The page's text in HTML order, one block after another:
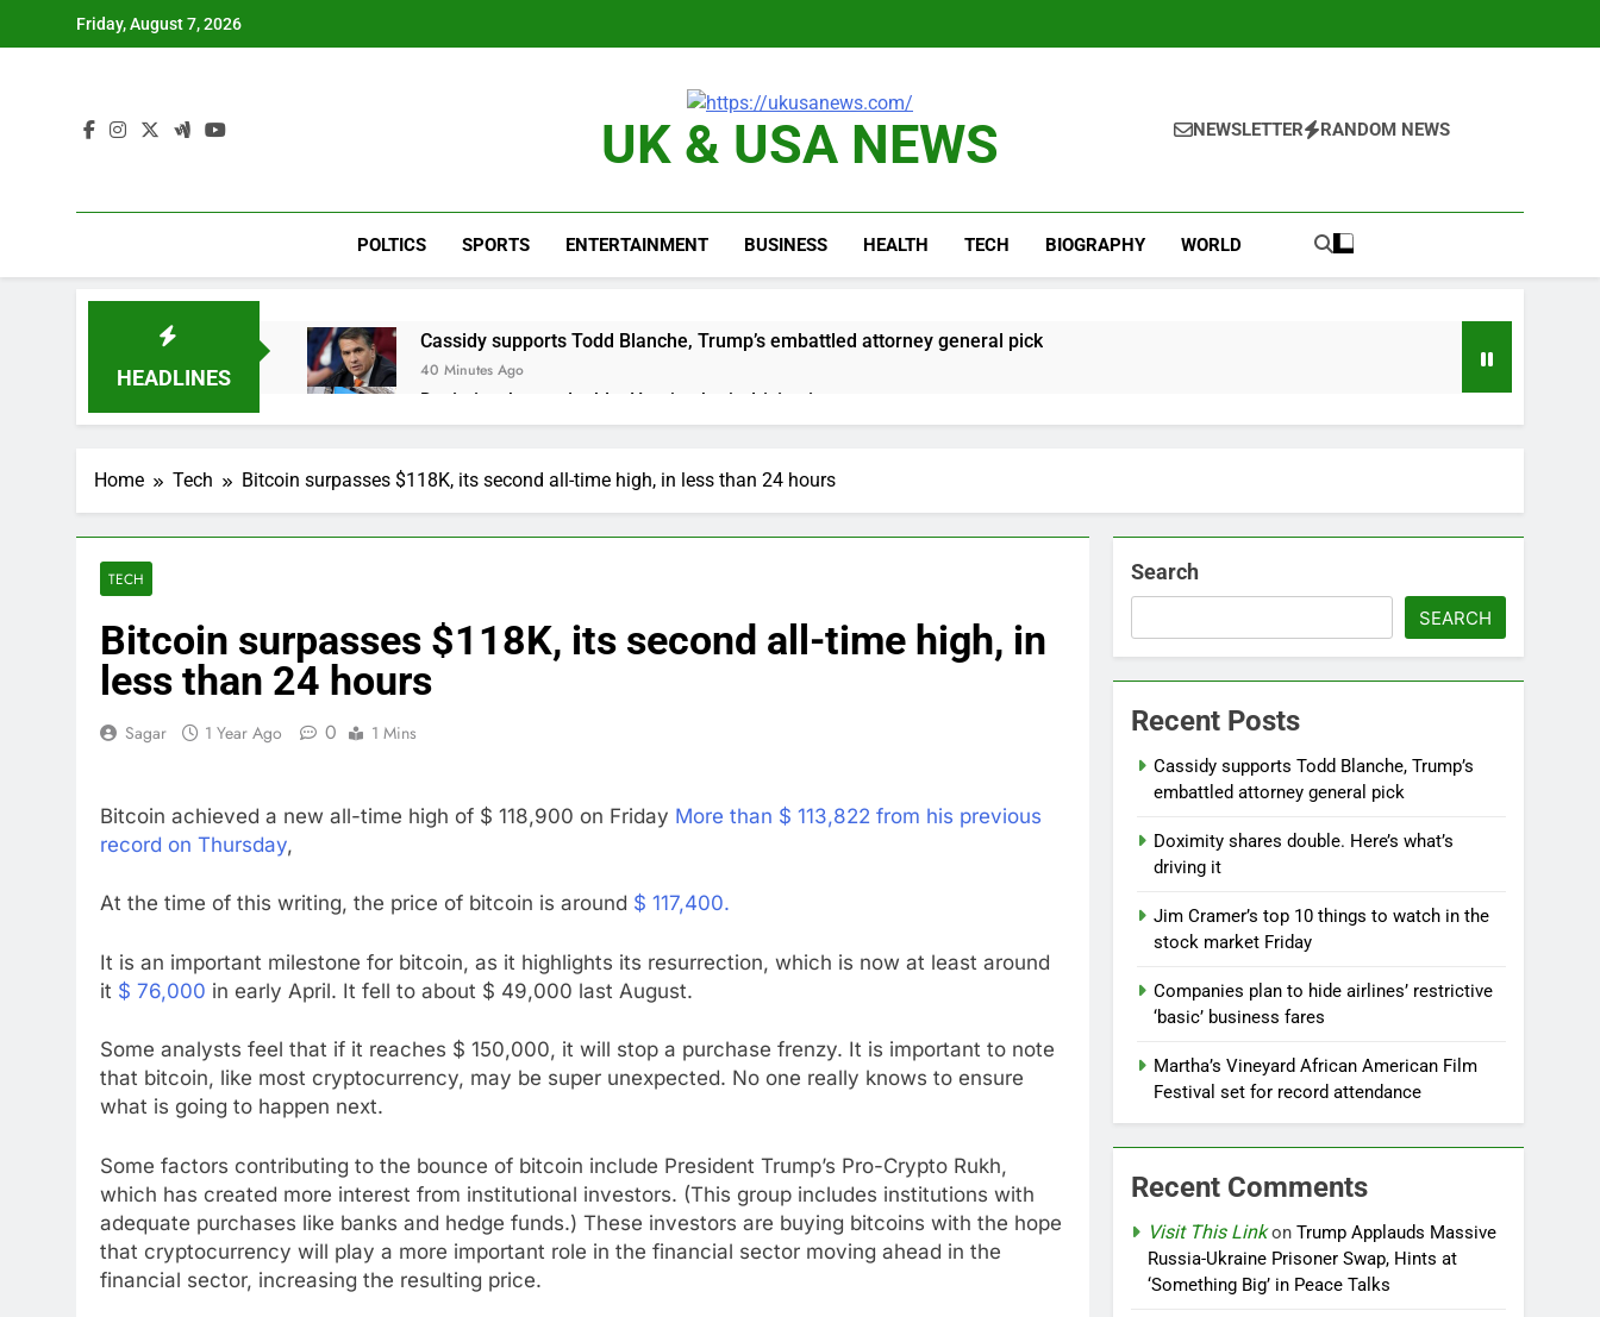
Friday, August 7, 2026
UK & USA NEWS NEWSLETTER RANDOM NEWS
POLTICS SPORTS ENTERTAINMENT BUSINESS HEALTH TECH BIOGRAPHY WORLD
HEADLINES
Cassidy supports Todd Blanche, Trump’s embattled attorney general pick
40 Minutes Ago
Doximity shares double. Here’s what’s driving it
2 Hours Ago
3 Hours Ago
Companies plan to hide airlines’ restrictive ‘basic’ business fares
How costly wildfires are exposing Europe’s insurance gap
SK Hynix to invest $38 billion building new memory chip plants
Jim Cramer highlights 5 investing themes — and the stocks to buy for each
10 Hours Ago
Home Tech Bitcoin surpasses $118K, its second all-time high, in less than 24 hours
TECH
Bitcoin surpasses $118K, its second all-time high, in
less than 24 hours
Sagar 1 Year Ago 0 1 Mins
Bitcoin achieved a new all-time high of $ 118,900 on Friday More than $ 113,822 from his previous
record on Thursday,
At the time of this writing, the price of bitcoin is around $ 117,400.
It is an important milestone for bitcoin, as it highlights its resurrection, which is now at least around
it $ 76,000 in early April. It fell to about $ 49,000 last August.
Some analysts feel that if it reaches $ 150,000, it will stop a purchase frenzy. It is important to note
that bitcoin, like most cryptocurrency, may be super unexpected. No one really knows to ensure
what is going to happen next.
Some factors contributing to the bounce of bitcoin include President Trump’s Pro-Crypto Rukh,
which has created more interest from institutional investors. (This group includes institutions with
adequate purchases like banks and hedge funds.) These investors are buying bitcoins with the hope
that cryptocurrency will play a more important role in the financial sector moving ahead in the
financial sector, increasing the resulting price.
Search
SEARCH
Recent Posts
Cassidy supports Todd Blanche, Trump’s
embattled attorney general pick
Doximity shares double. Here’s what’s
driving it
Jim Cramer’s top 10 things to watch in the
stock market Friday
Companies plan to hide airlines’ restrictive
‘basic’ business fares
Martha’s Vineyard African American Film
Festival set for record attendance
Recent Comments
Visit This LinkonTrump Applauds Massive
Russia-Ukraine Prisoner Swap, Hints at
‘Something Big’ in Peace Talks